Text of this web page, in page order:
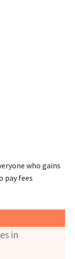
who gains
pay fees
in